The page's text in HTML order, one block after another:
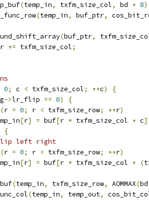
(temp_in, txfm_size_col, bd + 8
(temp_in, buf_ptr,
(buf_ptr,
+= txfm_size_col;
0; c < txfm_size_col; ++c)
{
->lr_flip == 0)
{
(r = 0; r < txfm_size_row; ++r)
[r] = buf[r * txfm_size_col + c
{
left right
(r = 0; r < txfm_size_row; ++r)
[r] = buf[r * txfm_size_col + (
(temp_in, txfm_size_row, AOMMAX(
(temp_in, temp_out,